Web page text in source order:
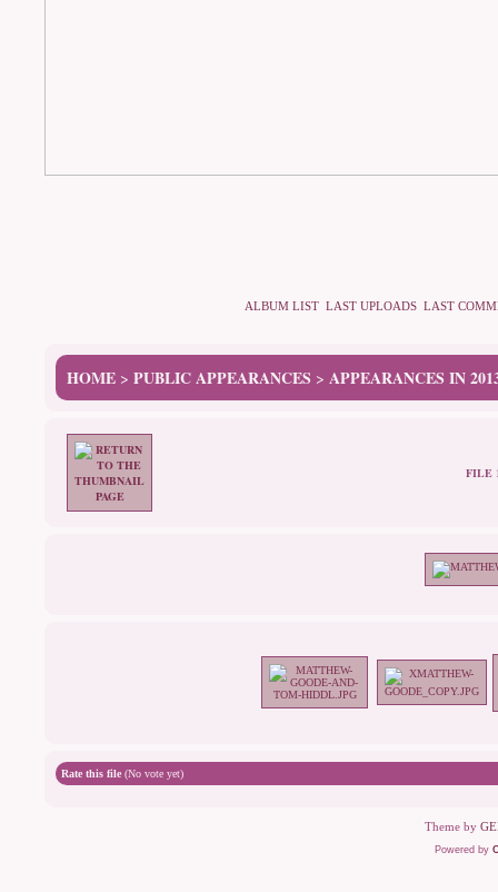
ALBUM LIST LAST UPLOADS LAST
HOME > PUBLIC APPEARANCES > APPEARANCES IN
FILE
Rate this file (No vote yet)
Theme by
Powered by